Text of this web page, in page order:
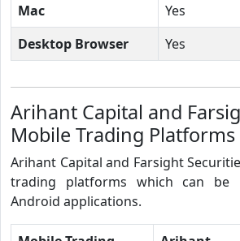
Mac
Yes
Desktop Browser
Yes
Arihant Capital and
Mobile Trading Platforms
Arihant Capital and Farsight
trading platforms which can be
Android applications.